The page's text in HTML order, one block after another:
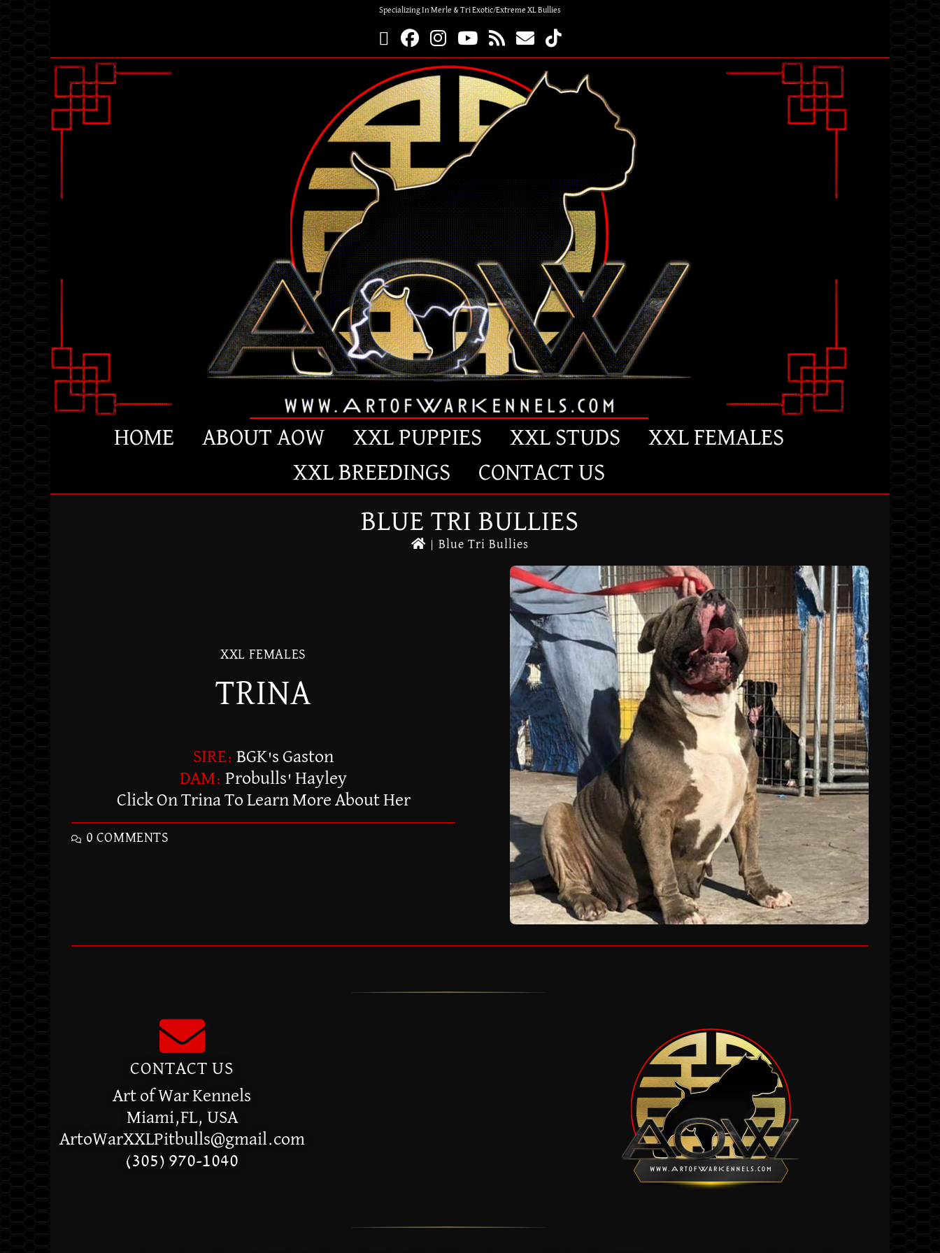
Specializing In Merle & Tri Exotic/Extreme XL Bullies
HOME ABOUT AOW XXL PUPPIES XXL STUDS
XXL FEMALES
XXL BREEDINGS
CONTACT US
BLUE TRI BULLIES
| Blue Tri Bullies
XXL FEMALES
TRINA
SIRE: BGK's Gaston
DAM: Probulls' Hayley
Click On Trina To Learn More About Her
0 COMMENTS
CONTACT US
Art of War Kennels
Miami,FL, USA
ArtoWarXXLPitbulls@gmail.com
(305) 970-1040